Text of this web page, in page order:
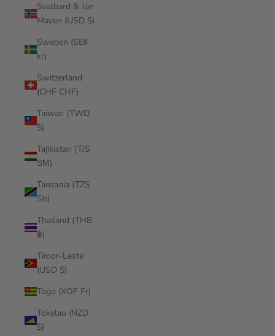
Svalbard & Jan
Mayen (USD $)
Sweden (SEK
kr)
Switzerland
(CHF CHF)
Taiwan (TWD
$)
Tajikistan (TJS
ЅМ)
Tanzania (TZS
Sh)
Thailand (THB
฿)
Timor-Leste
(USD $)
Togo (XOF Fr)
Tokelau (NZD
$)